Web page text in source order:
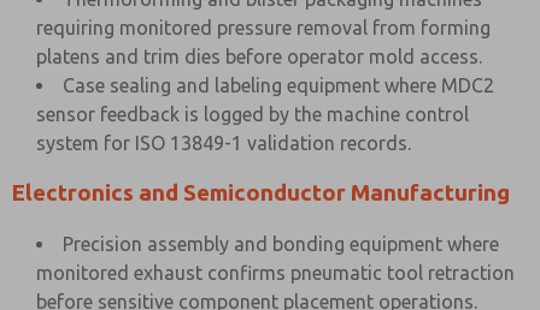
requiring monitored pressure removal from forming
platens and trim dies before operator mold access.
Case sealing and labeling equipment where MDC2
sensor feedback is logged by the machine control
system for ISO 13849-1 validation records.
Electronics and Semiconductor Manufacturing
Precision assembly and bonding equipment where
monitored exhaust confirms pneumatic tool retraction
before sensitive component placement operations.